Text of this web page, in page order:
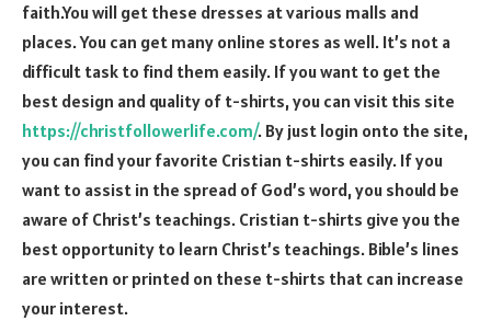
faith.You will get these dresses at various malls and
places. You can get many online stores as well. It’s not a
difficult task to find them easily. If you want to get the
best design and quality of t-shirts, you can visit this site
https://christfollowerlife.com/. By just login onto the site,
you can find your favorite Cristian t-shirts easily. If you
want to assist in the spread of God’s word, you should be
aware of Christ’s teachings. Cristian t-shirts give you the
best opportunity to learn Christ’s teachings. Bible’s lines
are written or printed on these t-shirts that can increase
your interest.